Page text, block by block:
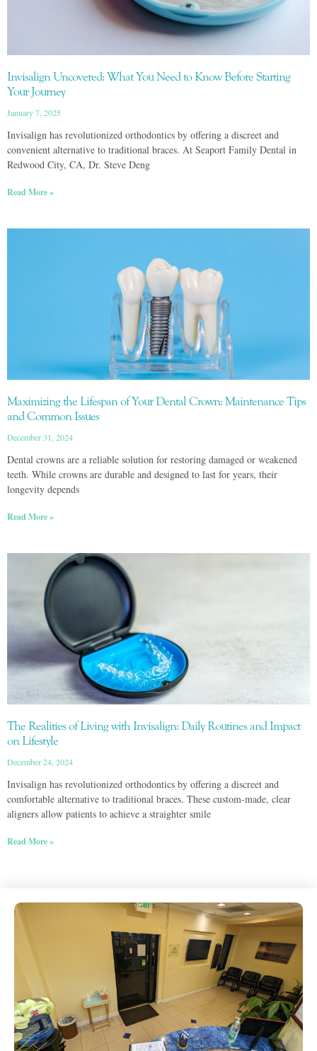
Invisalign Uncovered: What You Need to Know Before Starting
Your Journey
January 7, 2025
Invisalign has revolutionized orthodontics by offering a discreet and
convenient alternative to traditional braces. At Seaport Family Dental in
Redwood City, CA, Dr. Steve Deng
Read More »
Maximizing the Lifespan of Your Dental Crown: Maintenance Tips
and Common Issues
December 31, 2024
Dental crowns are a reliable solution for restoring damaged or weakened
teeth. While crowns are durable and designed to last for years, their
longevity depends
Read More »
The Realities of Living with Invisalign: Daily Routines and Impact
on Lifestyle
December 24, 2024
Invisalign has revolutionized orthodontics by offering a discreet and
comfortable alternative to traditional braces. These custom-made, clear
aligners allow patients to achieve a straighter smile
Read More »